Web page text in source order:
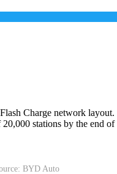
Charge network
stations by the end of
BYD Auto